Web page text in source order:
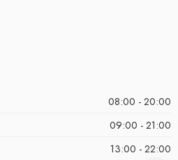
08:00 - 20:00
09:00 - 21:00
13:00 - 22:00